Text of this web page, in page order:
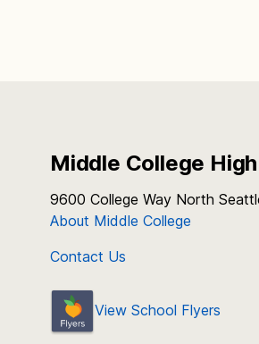
Middle College
9600 College Way North
About Middle College
Contact Us
View School Flyers